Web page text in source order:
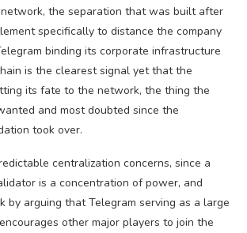
the separation that was built after
specifically to distance the company
binding its corporate infrastructure
is the clearest signal yet that the
its fate to the network, the thing the
and most doubted since the
took over.
centralization concerns, since a
is a concentration of power, and
by arguing that Telegram serving as a large
other major players to join the